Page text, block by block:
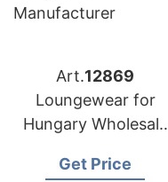
Art.12869
Loungewear for
Hungary Wholesale
Bangladesh
Get Price